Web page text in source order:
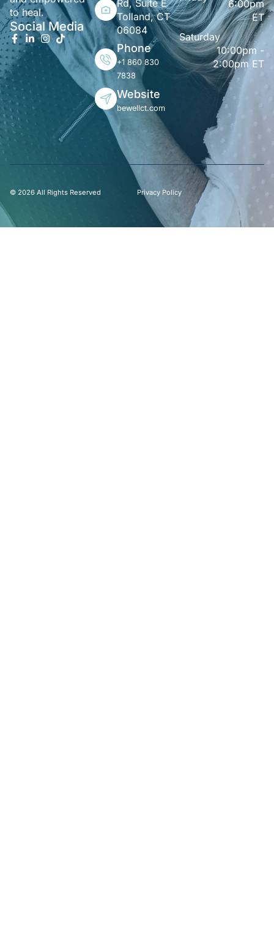
to heal.
Social Media
Rd, Suite E
Tolland, CT
06084
Phone
+1 860 830
7838
Website
bewellct.com
6:00pm
ET
Saturday
10:00pm -
2:00pm ET
© 2026 All Rights Reserved Privacy Policy